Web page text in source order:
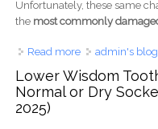
Unfortunately, these same
the most commonly
Read moreabout Why
Expert Explains
Save Your Back
admin's blog
Lower Wisdom
Normal or Dry
2025)